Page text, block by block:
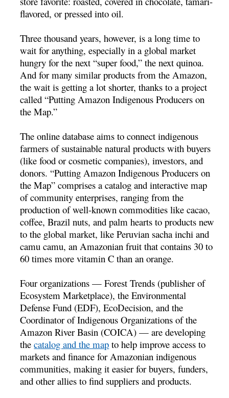
flavored, or pressed into oil.
Three thousand years, however, is a long time to
wait for anything, especially in a global market
hungry for the next “super food,” the next quinoa.
And for many similar products from the Amazon,
the wait is getting a lot shorter, thanks to a project
called “Putting Amazon Indigenous Producers on
the Map.”
The online database aims to connect indigenous
farmers of sustainable natural products with buyers
(like food or cosmetic companies), investors, and
donors. “Putting Amazon Indigenous Producers on
the Map” comprises a catalog and interactive map
of community enterprises, ranging from the
production of well-known commodities like cacao,
coffee, Brazil nuts, and palm hearts to products new
to the global market, like Peruvian sacha inchi and
camu camu, an Amazonian fruit that contains 30 to
60 times more vitamin C than an orange.
Four organizations — Forest Trends (publisher of
Ecosystem Marketplace), the Environmental
Defense Fund (EDF), EcoDecision, and the
Coordinator of Indigenous Organizations of the
Amazon River Basin (COICA) — are developing
thecatalog and the map to help improve access to
markets and finance for Amazonian indigenous
communities, making it easier for buyers, funders,
and other allies to find suppliers and products.